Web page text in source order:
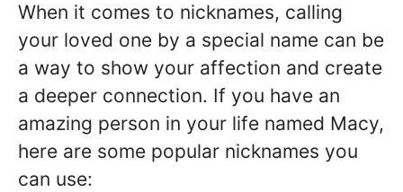
When it comes to nicknames, calling
your loved one by a special name can be
a way to show your affection and create
a deeper connection. If you have an
amazing person in your life named Macy,
here are some popular nicknames you
can use: